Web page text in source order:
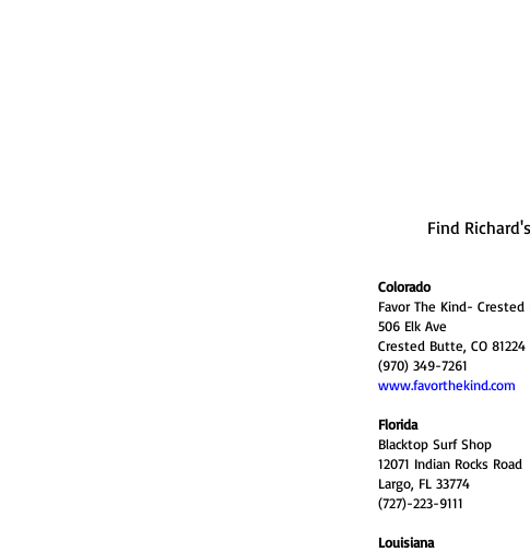
Find
Colorado
Favor The Kind-
506 Elk Ave
Crested Butte, CO 81224
(970) 349-7261
www.favorthekind.com
Florida
Blacktop Surf Shop
12071 Indian Rocks Road
Largo, FL 33774
(727)-223-9111
Louisiana